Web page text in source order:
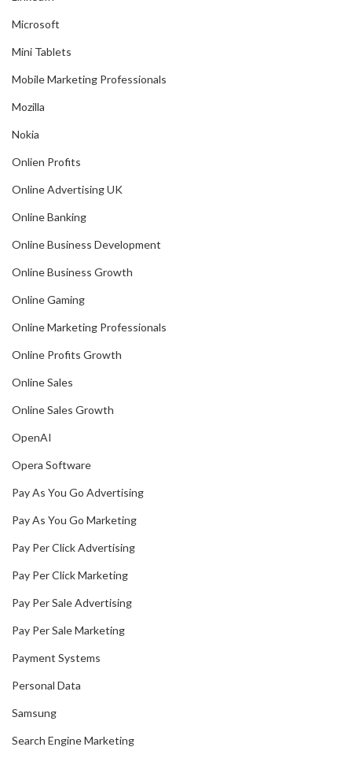
Microsoft
Mini Tablets
Mobile Marketing Professionals
Mozilla
Nokia
Onlien Profits
Online Advertising UK
Online Banking
Online Business Development
Online Business Growth
Online Gaming
Online Marketing Professionals
Online Profits Growth
Online Sales
Online Sales Growth
OpenAI
Opera Software
Pay As You Go Advertising
Pay As You Go Marketing
Pay Per Click Advertising
Pay Per Click Marketing
Pay Per Sale Advertising
Pay Per Sale Marketing
Payment Systems
Personal Data
Samsung
Search Engine Marketing